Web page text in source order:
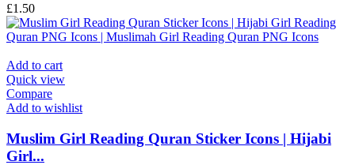
£1.50
Add to cart
Quick view
Compare
Add to wishlist
Muslim Girl Reading Quran Sticker Icons | Hijabi
Girl...